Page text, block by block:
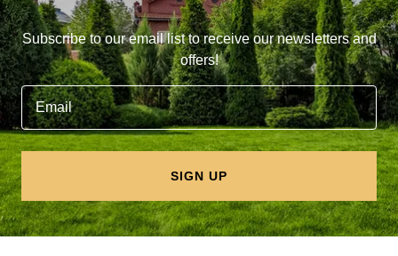
Subscribe to our email list to receive our newsletters and
offers!
Email
SIGN UP